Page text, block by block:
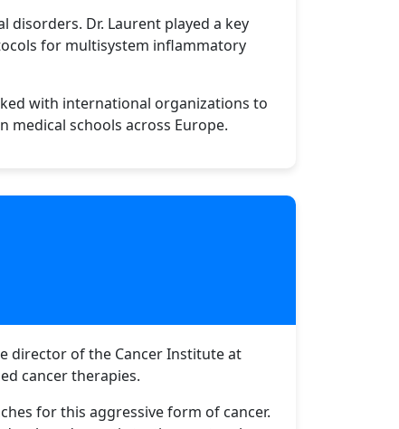
Dr. Laurent played a key
for multisystem inflammatory
with international organizations to
medical schools across Europe.
director of the Cancer Institute at
cancer therapies.
for this aggressive form of cancer.